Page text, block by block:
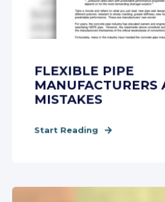
FLEXIBLE PIPE
MANUFACTURERS
MISTAKES
Start Reading